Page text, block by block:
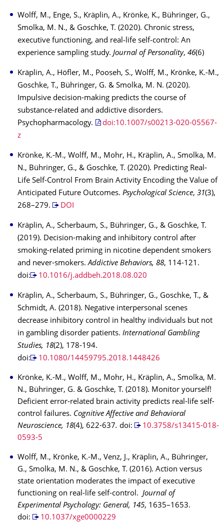
Wolff, M., Enge, S., Kräplin, A., Krönke, K., Bühringer, G.,
Smolka, M. N., & Goschke, T. (2020). Chronic stress,
executive functioning, and real‐life self‐control: An
experience sampling study. Journal of Personality, 46(6)
Kräplin, A., Höfler, M., Pooseh, S., Wolff, M., Krönke, K.-M.,
Goschke, T., Bühringer, G. & Smolka, M. N. (2020).
Impulsive decision-making predicts the course of
substance-related and addictive disorders.
Psychopharmacology.
doi:10.1007/s00213-020-05567-
z
Krönke, K.-M., Wolff, M., Mohr, H., Kräplin, A., Smolka, M.
N., Bühringer, G., & Goschke, T. (2020). Predicting Real-
Life Self-Control From Brain Activity Encoding the Value of
Anticipated Future Outcomes. Psychological Science, 31(3),
268–279.
DOI
Kräplin, A., Scherbaum, S., Bühringer, G., & Goschke, T.
(2019). Decision-making and inhibitory control after
smoking-related priming in nicotine dependent smokers
and never-smokers.Addictive Behaviors, 88, 114-121.
doi:
10.1016/j.addbeh.2018.08.020
Kräplin, A., Scherbaum, S., Bühringer, G., Goschke, T., &
Schmidt, A. (2018). Negative interpersonal scenes
decrease inhibitory control in healthy individuals but not
in gambling disorder patients. International Gambling
Studies, 18(2), 178-194.
doi:
10.1080/14459795.2018.1448426
Krönke, K.-M., Wolff, M., Mohr, H., Kräplin, A., Smolka, M.
N., Bühringer, G. & Goschke, T. (2018). Monitor yourself!
Deficient error-related brain activity predicts real-life self-
control failures. Cognitive Affective and Behavioral
Neuroscience, 18(4), 622-637. doi:
10.3758/s13415-018-
0593-5
Wolff, M., Krönke, K.-M., Venz, J., Kräplin, A., Bühringer,
G., Smolka, M. N., & Goschke, T. (2016). Action versus
state orientation moderates the impact of executive
functioning on real-life self-control. Journal of
Experimental Psychology: General, 145, 1635–1653.
doi:
10.1037/xge0000229